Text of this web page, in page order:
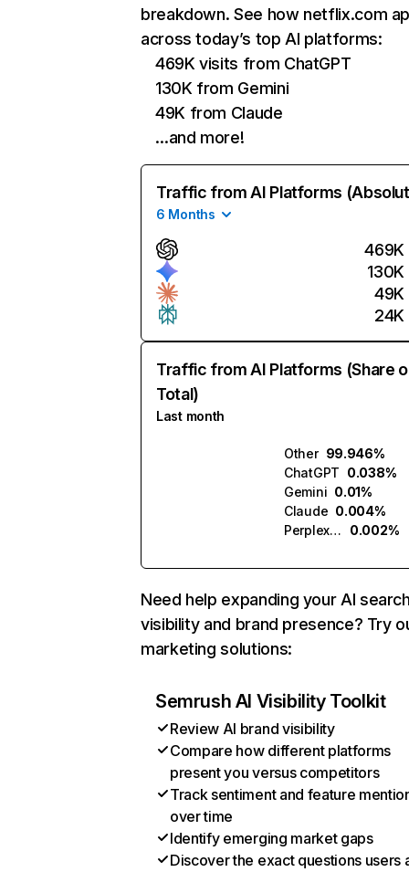
breakdown. See how netflix.com
across today’s top AI platforms:
469K visits from ChatGPT
130K from Gemini
49K from Claude
…and more!
Traffic from AI Platforms
6 Months
469K
130K
49K
24K
Traffic from AI Platforms (Share
Total)
Last month
Other 99.946%
ChatGPT 0.038%
Gemini 0.01%
Claude 0.004%
Perplexity
0.002%
Need help expanding your AI
visibility and brand presence? Try
marketing solutions:
Semrush AI Visibility Toolkit
Review AI brand visibility
Compare how different platforms
present you versus competitors
Track sentiment and feature
over time
Identify emerging market gaps
Discover the exact questions users